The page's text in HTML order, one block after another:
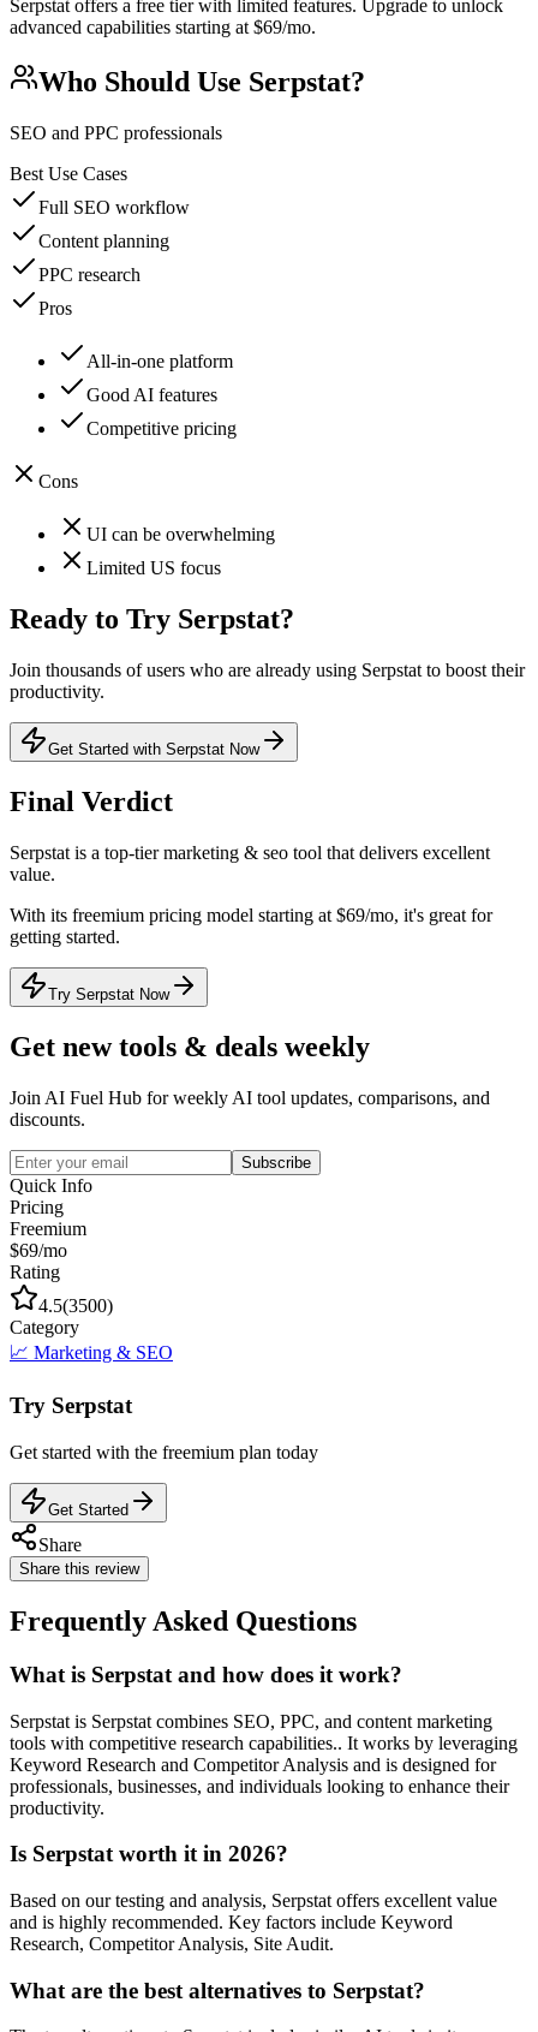
Serpstat offers a free tier with limited features. Upgrade to unlock
advanced capabilities starting at $69/mo.
Who Should Use Serpstat?
SEO and PPC professionals
Best Use Cases
Full SEO workflow
Content planning
PPC research
Pros
All-in-one platform
Good AI features
Competitive pricing
Cons
UI can be overwhelming
Limited US focus
Ready to Try Serpstat?
Join thousands of users who are already using Serpstat to boost their
productivity.
Get Started with Serpstat Now
Final Verdict
Serpstat is a top-tier marketing & seo tool that delivers excellent
value.
With its freemium pricing model starting at $69/mo, it's great for
getting started.
Try Serpstat Now
Get new tools & deals weekly
Join AI Fuel Hub for weekly AI tool updates, comparisons, and
discounts.
Subscribe
Quick Info
Pricing
Freemium
$69/mo
Rating
4.5(3500)
Category
📈 Marketing & SEO
Try Serpstat
Get started with the freemium plan today
Get Started
Share
Share this review
Frequently Asked Questions
What is Serpstat and how does it work?
Serpstat is Serpstat combines SEO, PPC, and content marketing
tools with competitive research capabilities.. It works by leveraging
Keyword Research and Competitor Analysis and is designed for
professionals, businesses, and individuals looking to enhance their
productivity.
Is Serpstat worth it in 2026?
Based on our testing and analysis, Serpstat offers excellent value
and is highly recommended. Key factors include Keyword
Research, Competitor Analysis, Site Audit.
What are the best alternatives to Serpstat?